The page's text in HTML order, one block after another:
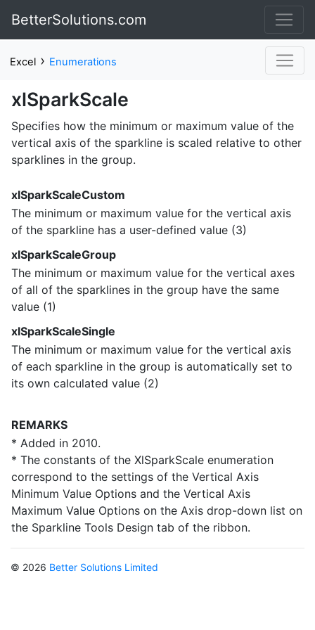
BetterSolutions.com
Excel › Enumerations
xlSparkScale
Specifies how the minimum or maximum value of the
vertical axis of the sparkline is scaled relative to other
sparklines in the group.
xlSparkScaleCustom
The minimum or maximum value for the vertical axis
of the sparkline has a user-defined value (3)
xlSparkScaleGroup
The minimum or maximum value for the vertical axes
of all of the sparklines in the group have the same
value (1)
xlSparkScaleSingle
The minimum or maximum value for the vertical axis
of each sparkline in the group is automatically set to
its own calculated value (2)
REMARKS
* Added in 2010.
* The constants of the XlSparkScale enumeration
correspond to the settings of the Vertical Axis
Minimum Value Options and the Vertical Axis
Maximum Value Options on the Axis drop-down list on
the Sparkline Tools Design tab of the ribbon.
© 2026 Better Solutions Limited